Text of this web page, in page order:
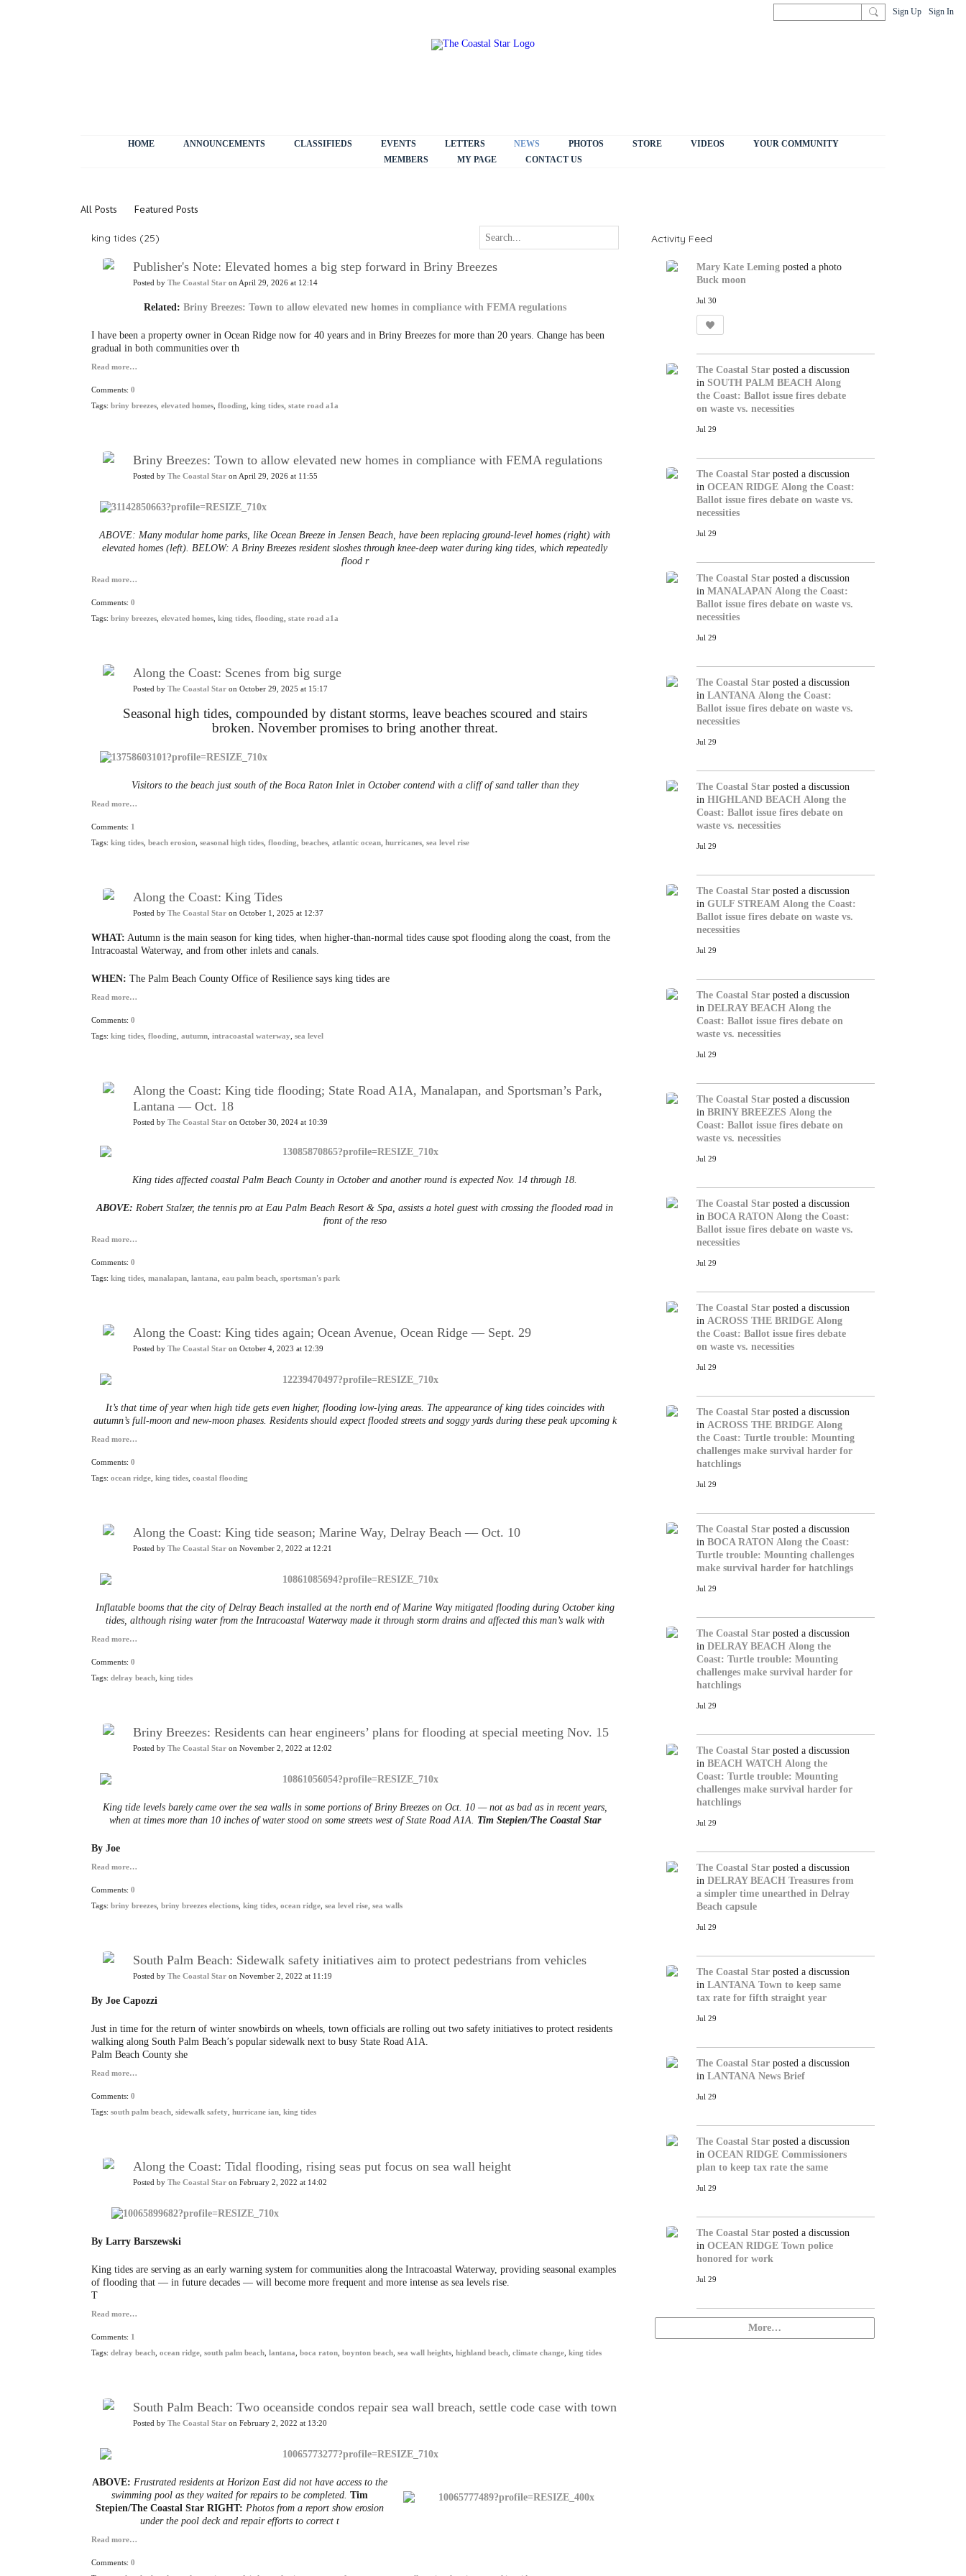
Sign Up Sign In
HOME ANNOUNCEMENTS CLASSIFIEDS EVENTS LETTERS NEWS PHOTOS STORE VIDEOS
YOUR COMMUNITY
MEMBERS
MY PAGE CONTACT US
All Posts Featured Posts
king tides (25)
Publisher's Note: Elevated homes a big step forward in Briny Breezes
Posted by The Coastal Star on April 29, 2026 at 12:14
Related: Briny Breezes: Town to allow elevated new homes in compliance with FEMA regulations
I have been a property owner in Ocean Ridge now for 40 years and in Briny Breezes for more than 20 years. Change has been
gradual in both communities over th
Read more…
Comments: 0
Tags: briny breezes elevated homes flooding king tides state road a1a
Briny Breezes: Town to allow elevated new homes in compliance with FEMA regulations
Posted by The Coastal Star on April 29, 2026 at 11:55
ABOVE: Many modular home parks, like Ocean Breeze in Jensen Beach, have been replacing ground-level homes (right) with
elevated homes (left). BELOW: A Briny Breezes resident sloshes through knee-deep water during king tides, which repeatedly
flood r
Read more…
Comments: 0
Tags: briny breezes elevated homes king tides flooding state road a1a
Along the Coast: Scenes from big surge
Posted by The Coastal Star on October 29, 2025 at 15:17
Seasonal high tides, compounded by distant storms, leave beaches scoured and stairs
broken. November promises to bring another threat.
Visitors to the beach just south of the Boca Raton Inlet in October contend with a cliff of sand taller than they
Read more…
Comments: 1
Tags: king tides beach erosion seasonal high tides flooding beaches atlantic ocean hurricanes sea level rise
Along the Coast: King Tides
Posted by The Coastal Star on October 1, 2025 at 12:37
WHAT: Autumn is the main season for king tides, when higher-than-normal tides cause spot flooding along the coast, from the
Intracoastal Waterway, and from other inlets and canals.
WHEN: The Palm Beach County Office of Resilience says king tides are
Read more…
Comments: 0
Tags: king tides flooding autumn intracoastal waterway sea level
Along the Coast: King tide flooding; State Road A1A, Manalapan, and Sportsman’s Park,
Lantana — Oct. 18
Posted by The Coastal Star on October 30, 2024 at 10:39
King tides affected coastal Palm Beach County in October and another round is expected Nov. 14 through 18.
ABOVE: Robert Stalzer, the tennis pro at Eau Palm Beach Resort & Spa, assists a hotel guest with crossing the flooded road in
front of the reso
Read more…
Comments: 0
Tags: king tides manalapan lantana eau palm beach sportsman's park
Along the Coast: King tides again; Ocean Avenue, Ocean Ridge — Sept. 29
Posted by The Coastal Star on October 4, 2023 at 12:39
It’s that time of year when high tide gets even higher, flooding low-lying areas. The appearance of king tides coincides with
autumn’s full-moon and new-moon phases. Residents should expect flooded streets and soggy yards during these peak upcoming k
Read more…
Comments: 0
Tags: ocean ridge king tides coastal flooding
Along the Coast: King tide season; Marine Way, Delray Beach — Oct. 10
Posted by The Coastal Star on November 2, 2022 at 12:21
Inflatable booms that the city of Delray Beach installed at the north end of Marine Way mitigated flooding during October king
tides, although rising water from the Intracoastal Waterway made it through storm drains and affected this man’s walk with
Read more…
Comments: 0
Tags: delray beach king tides
Briny Breezes: Residents can hear engineers’ plans for flooding at special meeting Nov. 15
Posted by The Coastal Star on November 2, 2022 at 12:02
King tide levels barely came over the sea walls in some portions of Briny Breezes on Oct. 10 — not as bad as in recent years,
when at times more than 10 inches of water stood on some streets west of State Road A1A. Tim Stepien/The Coastal Star
By Joe
Read more…
Comments: 0
Tags: briny breezes briny breezes elections king tides ocean ridge sea level rise sea walls
South Palm Beach: Sidewalk safety initiatives aim to protect pedestrians from vehicles
Posted by The Coastal Star on November 2, 2022 at 11:19
By Joe Capozzi
Just in time for the return of winter snowbirds on wheels, town officials are rolling out two safety initiatives to protect residents
walking along South Palm Beach’s popular sidewalk next to busy State Road A1A.
Palm Beach County she
Read more…
Comments: 0
Tags: south palm beach sidewalk safety hurricane ian king tides
Along the Coast: Tidal flooding, rising seas put focus on sea wall height
Posted by The Coastal Star on February 2, 2022 at 14:02
By Larry Barszewski
King tides are serving as an early warning system for communities along the Intracoastal Waterway, providing seasonal examples
of flooding that — in future decades — will become more frequent and more intense as sea levels rise.
T
Read more…
Comments: 1
Tags: delray beach ocean ridge south palm beach lantana boca raton boynton beach sea wall heights highland beach climate change king tides
South Palm Beach: Two oceanside condos repair sea wall breach, settle code case with town
Posted by The Coastal Star on February 2, 2022 at 13:20
ABOVE: Frustrated residents at Horizon East did not have access to the
swimming pool as they waited for repairs to be completed. Tim
Stepien/The Coastal Star RIGHT: Photos from a report show erosion
under the pool deck and repair efforts to correct t
Read more…
Comments: 0
Activity Feed
Mary Kate Lemingposted a photo
Buck moon
Jul 30
The Coastal Starposted a discussion
in SOUTH PALM BEACH Along
the Coast: Ballot issue fires debate
on waste vs. necessities
Jul 29
The Coastal Starposted a discussion
in OCEAN RIDGE Along the Coast:
Ballot issue fires debate on waste vs.
necessities
Jul 29
The Coastal Starposted a discussion
in MANALAPAN Along the Coast:
Ballot issue fires debate on waste vs.
necessities
Jul 29
The Coastal Starposted a discussion
in LANTANA Along the Coast:
Ballot issue fires debate on waste vs.
necessities
Jul 29
The Coastal Starposted a discussion
in HIGHLAND BEACH Along the
Coast: Ballot issue fires debate on
waste vs. necessities
Jul 29
The Coastal Starposted a discussion
in GULF STREAM Along the Coast:
Ballot issue fires debate on waste vs.
necessities
Jul 29
The Coastal Starposted a discussion
in DELRAY BEACH Along the
Coast: Ballot issue fires debate on
waste vs. necessities
Jul 29
The Coastal Starposted a discussion
in BRINY BREEZES Along the
Coast: Ballot issue fires debate on
waste vs. necessities
Jul 29
The Coastal Starposted a discussion
in BOCA RATON Along the Coast:
Ballot issue fires debate on waste vs.
necessities
Jul 29
The Coastal Starposted a discussion
in ACROSS THE BRIDGE Along
the Coast: Ballot issue fires debate
on waste vs. necessities
Jul 29
The Coastal Starposted a discussion
in ACROSS THE BRIDGE Along
the Coast: Turtle trouble: Mounting
challenges make survival harder for
hatchlings
Jul 29
The Coastal Starposted a discussion
in BOCA RATON Along the Coast:
Turtle trouble: Mounting challenges
make survival harder for hatchlings
Jul 29
The Coastal Starposted a discussion
in DELRAY BEACH Along the
Coast: Turtle trouble: Mounting
challenges make survival harder for
hatchlings
Jul 29
The Coastal Starposted a discussion
in BEACH WATCH Along the
Coast: Turtle trouble: Mounting
challenges make survival harder for
hatchlings
Jul 29
The Coastal Starposted a discussion
in DELRAY BEACH Treasures from
a simpler time unearthed in Delray
Beach capsule
Jul 29
The Coastal Starposted a discussion
in LANTANA Town to keep same
tax rate for fifth straight year
Jul 29
The Coastal Starposted a discussion
in LANTANA News Brief
Jul 29
The Coastal Starposted a discussion
in OCEAN RIDGE Commissioners
plan to keep tax rate the same
Jul 29
The Coastal Starposted a discussion
in OCEAN RIDGE Town police
honored for work
Jul 29
More…